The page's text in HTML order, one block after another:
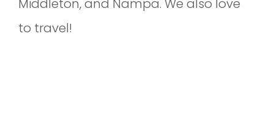
Middleton, and Nampa. We also love
to travel!